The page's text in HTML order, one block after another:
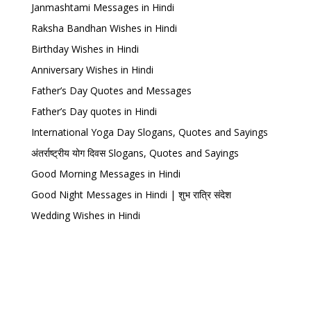
Janmashtami Messages in Hindi
Raksha Bandhan Wishes in Hindi
Birthday Wishes in Hindi
Anniversary Wishes in Hindi
Father’s Day Quotes and Messages
Father’s Day quotes in Hindi
International Yoga Day Slogans, Quotes and Sayings
अंतर्राष्ट्रीय योग दिवस Slogans, Quotes and Sayings
Good Morning Messages in Hindi
Good Night Messages in Hindi | शुभ रात्रि संदेश
Wedding Wishes in Hindi